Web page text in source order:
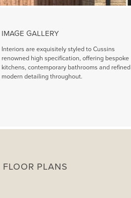
IMAGE GALLERY
Interiors are exquisitely styled to Cussins
renowned high specification, offering bespoke
kitchens, contemporary bathrooms and refined
modern detailing throughout.
FLOOR PLANS